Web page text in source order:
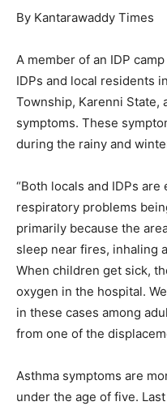
By Kantarawaddy Times
A member of an IDP
IDPs and local residents
Township, Karenni State,
symptoms. These
during the rainy and
“Both locals and IDPs
respiratory problems
primarily because the
sleep near fires, inhaling
When children get sick,
oxygen in the hospital.
in these cases among
from one of the
Asthma symptoms are
under the age of five.